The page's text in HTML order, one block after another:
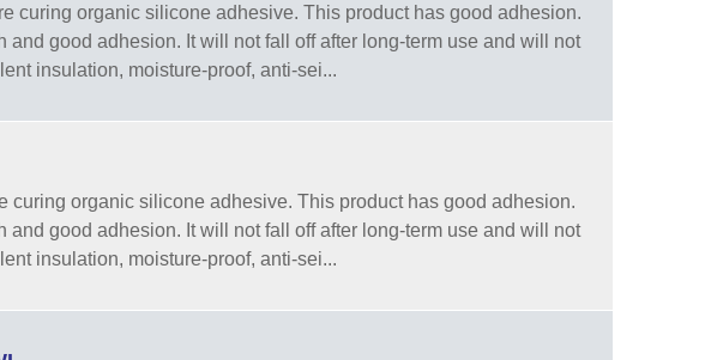
curing organic silicone adhesive. This product has good adhesion.
good adhesion. It will not fall off after long-term use and will not
insulation, moisture-proof, anti-sei...
curing organic silicone adhesive. This product has good adhesion.
good adhesion. It will not fall off after long-term use and will not
insulation, moisture-proof, anti-sei...